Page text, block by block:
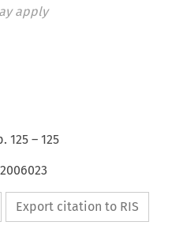
apply
125 –125
Export citation to RIS